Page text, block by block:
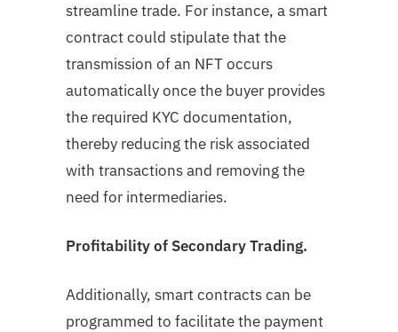
streamline trade. For instance, a smart
contract could stipulate that the
transmission of an NFT occurs
automatically once the buyer provides
the required KYC documentation,
thereby reducing the risk associated
with transactions and removing the
need for intermediaries.
Profitability of Secondary Trading.
Additionally, smart contracts can be
programmed to facilitate the payment